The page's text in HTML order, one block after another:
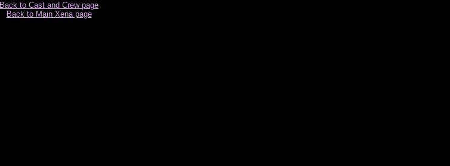
Back to Cast and Crew page
Back to Main Xena page